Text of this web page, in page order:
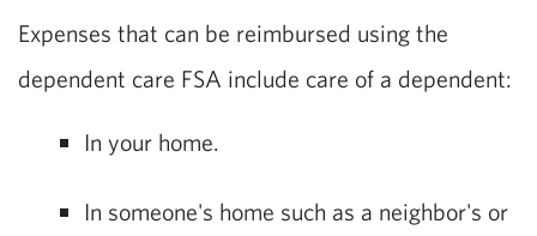
Expenses that can be reimbursed using the
dependent care FSA include care of a dependent:
In your home.
In someone's home such as a neighbor's or